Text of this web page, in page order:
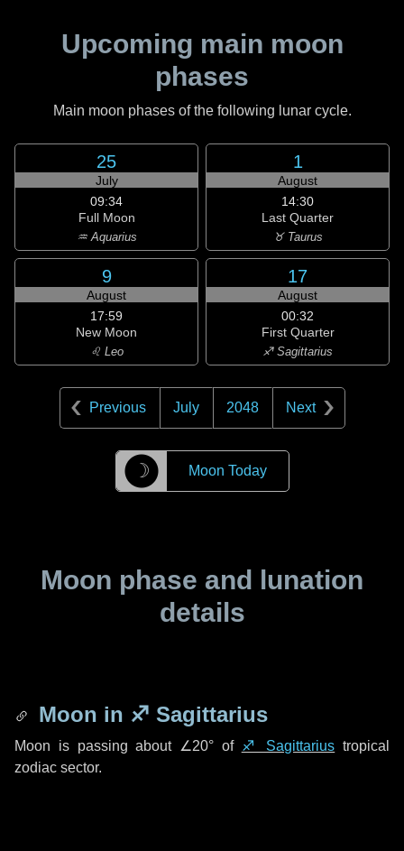
Upcoming main moon
phases
Main moon phases of the following lunar cycle.
25
July
09:34
Full Moon
♒ Aquarius
1
August
14:30
Last Quarter
♉ Taurus
9
August
17:59
New Moon
♌ Leo
17
August
00:32
First Quarter
♐ Sagittarius
Previous July 2048 Next
☽ Moon Today
Moon phase and lunation
details
Moon in ♐ Sagittarius
Moon is passing about ∠20° of ♐ Sagittarius tropical
zodiac sector.